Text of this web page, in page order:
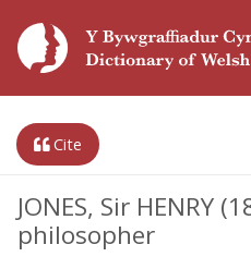
Cite
JONES, Sir HENRY
philosopher